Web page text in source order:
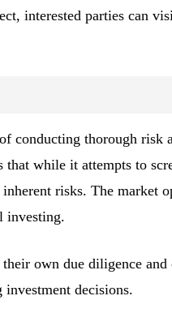
interested parties can
conducting thorough risk
while it attempts to
risks. The market
investing.
own due diligence
decisions.